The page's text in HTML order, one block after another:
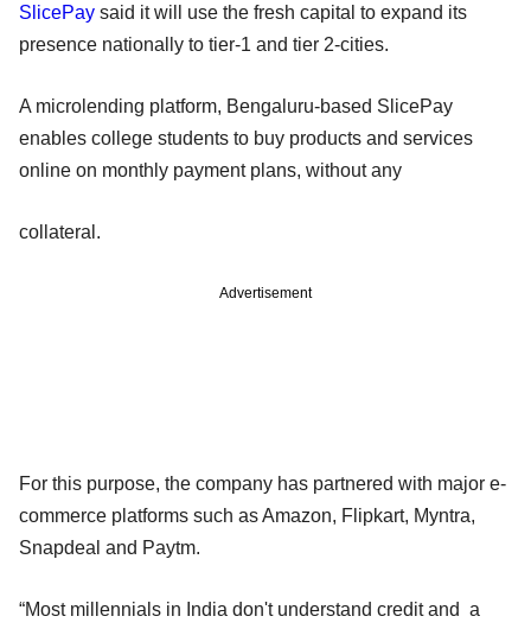
SlicePay said it will use the fresh capital to expand its
presence nationally to tier-1 and tier 2-cities.
A microlending platform, Bengaluru-based SlicePay
enables college students to buy products and services
online on monthly payment plans, without any
collateral.
Advertisement
For this purpose, the company has partnered with major e-
commerce platforms such as Amazon, Flipkart, Myntra,
Snapdeal and Paytm.
“Most millennials in India don't understand credit and a